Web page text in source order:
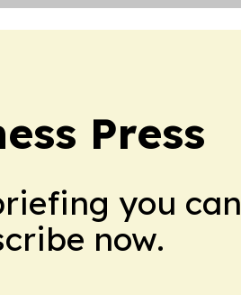
Press
you can
now.